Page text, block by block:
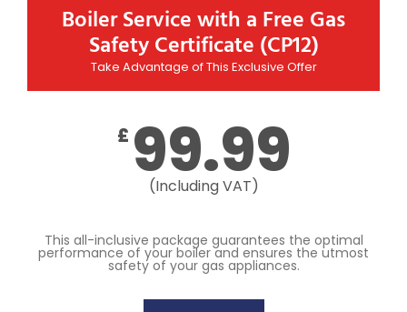
Boiler Service with a Free Gas
Safety Certificate (CP12)
Take Advantage of This Exclusive Offer
£ 99.99
(Including VAT)
This all-inclusive package guarantees the optimal
performance of your boiler and ensures the utmost
safety of your gas appliances.